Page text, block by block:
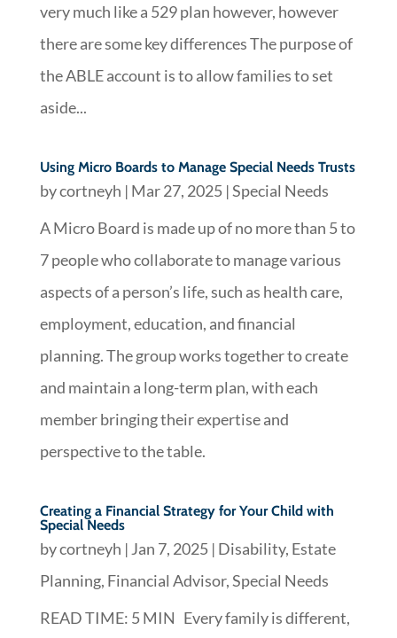
very much like a 529 plan however, however
there are some key differences The purpose of
the ABLE account is to allow families to set
aside...
Using Micro Boards to Manage Special Needs Trusts
bycortneyh | Mar 27, 2025|Special Needs
A Micro Board is made up of no more than 5 to
7 people who collaborate to manage various
aspects of a person’s life, such as health care,
employment, education, and financial
planning. The group works together to create
and maintain a long-term plan, with each
member bringing their expertise and
perspective to the table.
Creating a Financial Strategy for Your Child with
Special Needs
bycortneyh | Jan 7, 2025| Disability, Estate
Planning, Financial Advisor,Special Needs
READ TIME: 5 MIN Every family is different,